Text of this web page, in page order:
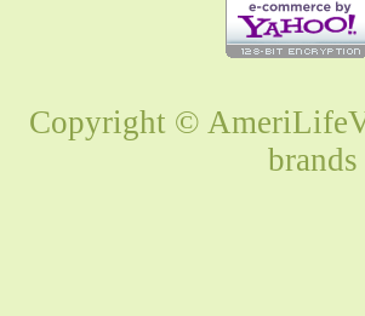
Copyright ©